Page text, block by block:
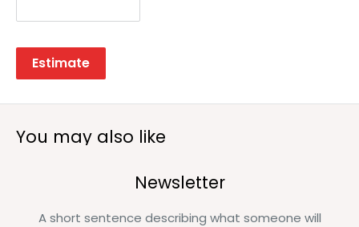
Estimate
You may also like
Newsletter
A short sentence describing what someone will